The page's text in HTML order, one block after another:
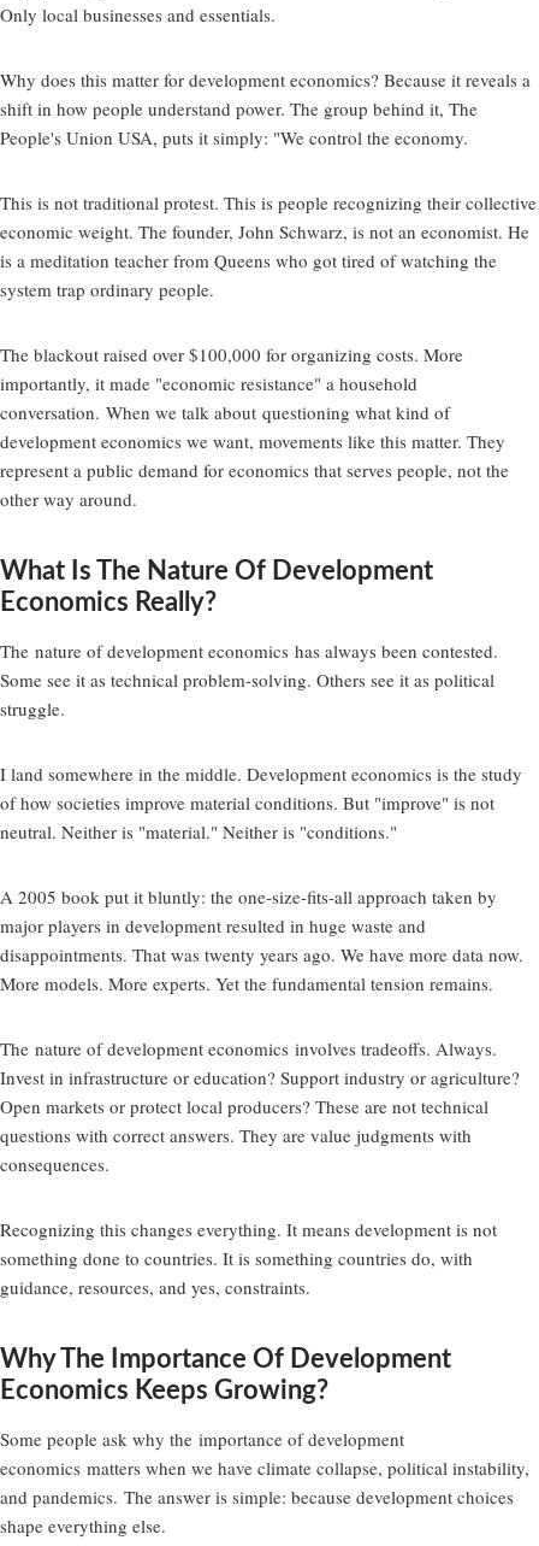
Only local businesses and essentials.
Why does this matter for development economics? Because it reveals a
shift in how people understand power. The group behind it, The
People's Union USA, puts it simply: "We control the economy.
This is not traditional protest. This is people recognizing their collective
economic weight. The founder, John Schwarz, is not an economist. He
is a meditation teacher from Queens who got tired of watching the
system trap ordinary people.
The blackout raised over $100,000 for organizing costs. More
importantly, it made "economic resistance" a household
conversation. When we talk about questioning what kind of
development economics we want, movements like this matter. They
represent a public demand for economics that serves people, not the
other way around.
What Is The Nature Of Development
Economics Really?
The nature of development economics has always been contested.
Some see it as technical problem-solving. Others see it as political
struggle.
I land somewhere in the middle. Development economics is the study
of how societies improve material conditions. But "improve" is not
neutral. Neither is "material." Neither is "conditions."
A 2005 book put it bluntly: the one-size-fits-all approach taken by
major players in development resulted in huge waste and
disappointments. That was twenty years ago. We have more data now.
More models. More experts. Yet the fundamental tension remains.
The nature of development economics involves tradeoffs. Always.
Invest in infrastructure or education? Support industry or agriculture?
Open markets or protect local producers? These are not technical
questions with correct answers. They are value judgments with
consequences.
Recognizing this changes everything. It means development is not
something done to countries. It is something countries do, with
guidance, resources, and yes, constraints.
Why The Importance Of Development
Economics Keeps Growing?
Some people ask why the importance of development
economics matters when we have climate collapse, political instability,
and pandemics. The answer is simple: because development choices
shape everything else.